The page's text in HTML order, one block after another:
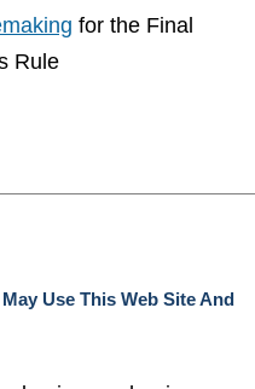
for the Final
Rule
Use This Web Site And